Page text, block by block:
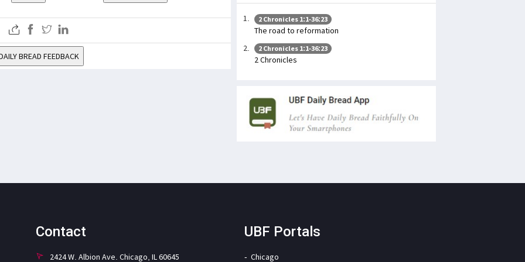
BREAD FEEDBACK
2 Chronicles 1:1-36:23
The road to reformation
2 Chronicles 1:1-36:23
2 Chronicles
Contact
2424 W. Albion Ave. Chicago, IL 60645
UBF Portals
Chicago